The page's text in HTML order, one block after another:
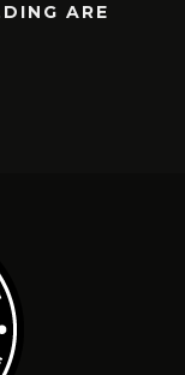
ARE